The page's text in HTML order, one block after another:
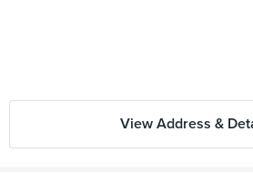
View Address &